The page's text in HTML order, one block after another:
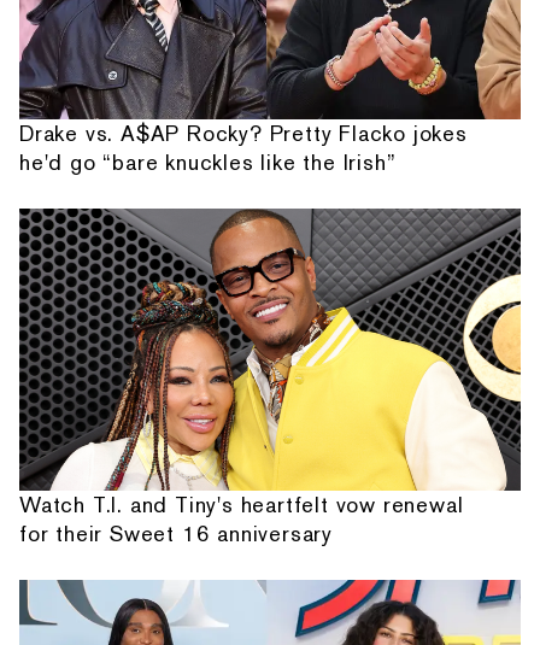
Drake vs. A$AP Rocky? Pretty Flacko jokes
he'd go “bare knuckles like the Irish”
Watch T.I. and Tiny's heartfelt vow renewal
for their Sweet 16 anniversary